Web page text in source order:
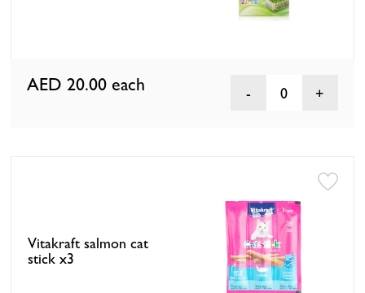
AED 20.00 each 0
Vitakraft salmon cat
stick x3